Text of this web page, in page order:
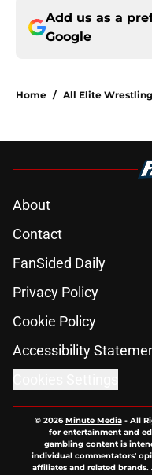
Add us as a
Google
Home / All Elite Wrestling
About
Contact
FanSided Daily
Privacy Policy
Cookie Policy
Accessibility
© 2026Minute Media- All
for entertainment and
gambling content is
individual commentators'
affiliates and related